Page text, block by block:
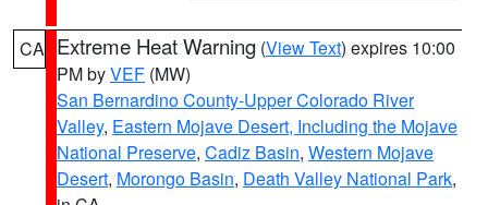
CA Extreme Heat Warning (View Text) expires 10:00
PM byVEF (MW)
San Bernardino County-Upper Colorado River
Valley, Eastern Mojave Desert, Including the Mojave
National Preserve, Cadiz Basin, Western Mojave
Desert, Morongo Basin, Death Valley National Park,